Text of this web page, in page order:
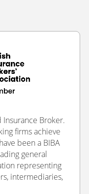
Broker.
firms achieve
been a BIBA
general
representing
intermediaries,